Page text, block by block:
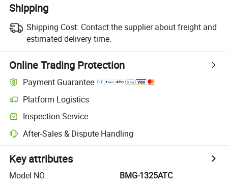
Shipping
Shipping Cost: Contact the supplier about freight and
estimated delivery time.
Online Trading Protection
Payment Guarantee
Platform Logistics
Inspection Service
After-Sales & Dispute Handling
Key attributes
Model NO.:
BMG-1325ATC